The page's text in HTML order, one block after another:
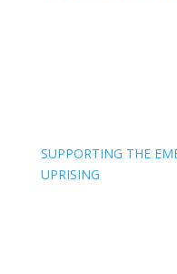
SUPPORTING THE
UPRISING